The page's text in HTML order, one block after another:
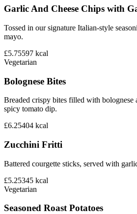
Garlic And Cheese Chips with
Tossed in our signature Italian-style
mayo.
£5.75597 kcal
Vegetarian
Bolognese Bites
Breaded crispy bites filled with bolognese
spicy tomato dip.
£6.25404 kcal
Zucchini Fritti
Battered courgette sticks, served with
£5.25345 kcal
Vegetarian
Seasoned Roast Potatoes